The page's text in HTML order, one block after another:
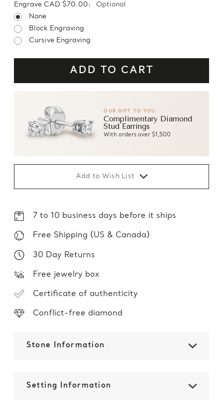
Engrave CAD $70.00:
Optional
None
Block Engraving
Cursive Engraving
OUR GIFT TO YOU
Complimentary Diamond
Stud Earrings
With orders over $1,500
Add to Wish List
7 to 10 business days before it ships
Free Shipping (US & Canada)
30 Day Returns
Free jewelry box
Certificate of authenticity
Conflict-free diamond
Stone Information
Setting Information